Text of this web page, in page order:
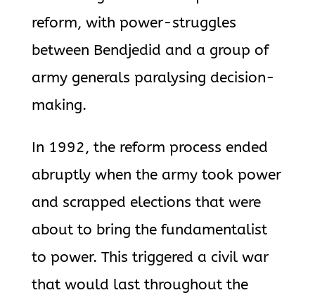
reform, with power-struggles
between Bendjedid and a group of
army generals paralysing decision-
making.
In 1992, the reform process ended
abruptly when the army took power
and scrapped elections that were
about to bring the fundamentalist
to power. This triggered a civil war
that would last throughout the